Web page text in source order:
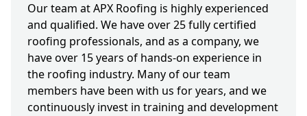
Our team at APX Roofing is highly experienced
and qualified. We have over 25 fully certified
roofing professionals, and as a company, we
have over 15 years of hands-on experience in
the roofing industry. Many of our team
members have been with us for years, and we
continuously invest in training and development